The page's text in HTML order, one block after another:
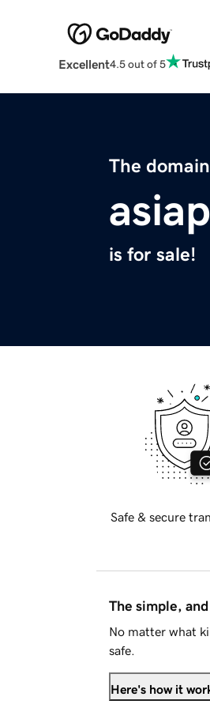
Excellent4.5 out of 5
The
is for sale!
Safe & secure
The simple,
No matter what
safe.
Here's how it